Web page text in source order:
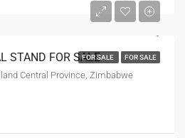
FOR SALE FOR SALE
STAND FOR SALE
Central Province, Zimbabwe